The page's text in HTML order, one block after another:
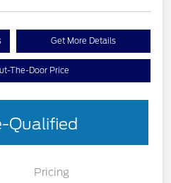
Get More Details
The-Door Price
Qualified
Pricing